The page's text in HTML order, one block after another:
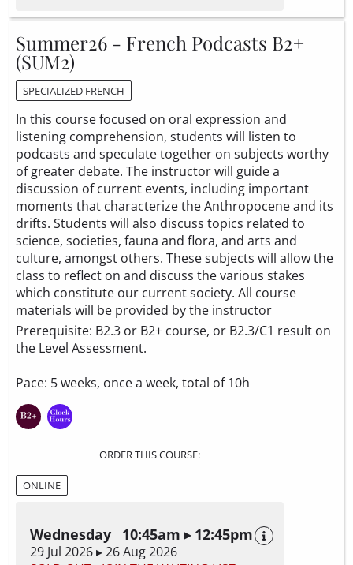
Summer26 - French Podcasts B2+
(SUM2)
SPECIALIZED FRENCH
In this course focused on oral expression and
listening comprehension, students will listen to
podcasts and speculate together on subjects worthy
of greater debate. The instructor will guide a
discussion of current events, including important
moments that characterize the Anthropocene and its
drifts. Students will also discuss topics related to
science, societies, fauna and flora, and arts and
culture, amongst others. These subjects will allow the
class to reflect on and discuss the various stakes
which constitute our current society. All course
materials will be provided by the instructor
Prerequisite: B2.3 or B2+ course, or B2.3/C1 result on
the Level Assessment.
Pace: 5 weeks, once a week, total of 10h
ORDER THIS COURSE:
ONLINE
Wednesday 10:45am ▸ 12:45pm
29 Jul 2026 ▸ 26 Aug 2026